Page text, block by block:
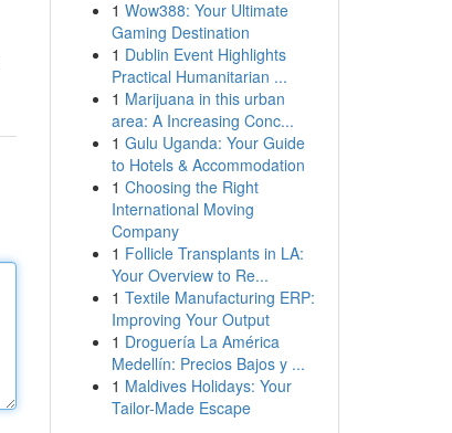
1 Wow388: Your Ultimate
Gaming Destination
1 Dublin Event Highlights
Practical Humanitarian ...
1 Marijuana in this urban
area: A Increasing Conc...
1 Gulu Uganda: Your Guide
to Hotels & Accommodation
1 Choosing the Right
International Moving
Company
1 Follicle Transplants in LA:
Your Overview to Re...
1 Textile Manufacturing ERP:
Improving Your Output
1 Droguería La América
Medellín: Precios Bajos y ...
1 Maldives Holidays: Your
Tailor-Made Escape